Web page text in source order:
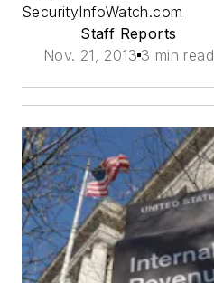
SecurityInfoWatch.com
Staff Reports
Nov. 21, 2013 3 min read